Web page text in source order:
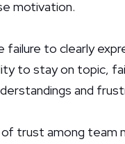
motivation.
to clearly
to stay on topic,
and
trust among